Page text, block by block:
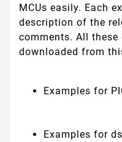
MCUs easily. Each
description of the
comments. All these
downloaded from
Examples for
Examples for